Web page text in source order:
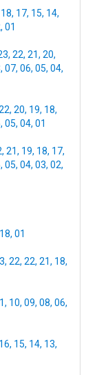
18, 17, 15, 14,
, 01
, 22, 21, 20,
, 07, 06, 05, 04,
, 20, 19, 18,
, 05, 04, 01
, 21, 19, 18, 17,
, 05, 04, 03, 02,
18, 01
, 22, 22, 21, 18,
, 10, 09, 08, 06,
16, 15, 14, 13,